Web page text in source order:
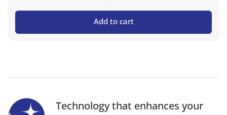
Add to cart
Technology that enhances your